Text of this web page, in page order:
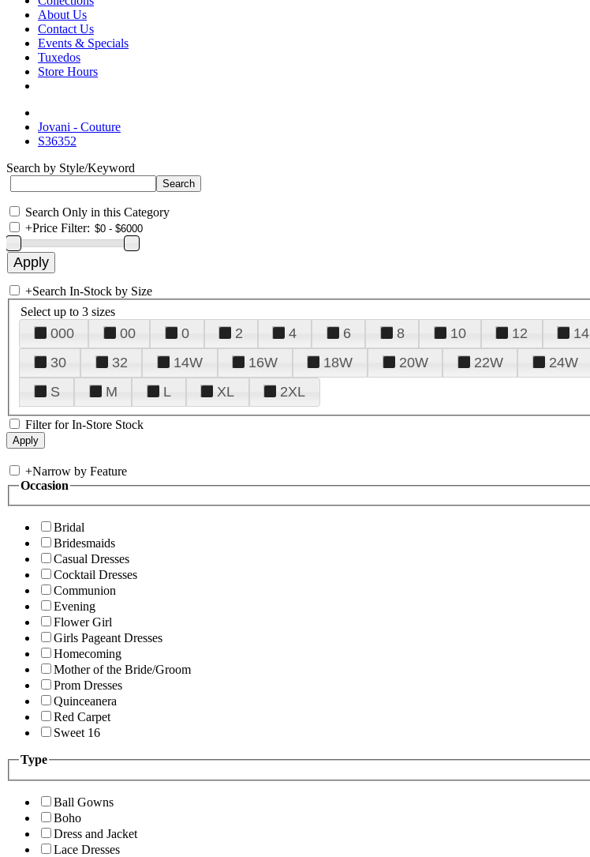
About Us
Contact Us
Events & Specials
Tuxedos
Store Hours
Jovani - Couture
S36352
Search by Style/Keyword
Search Only in this Category
+Price Filter:
+Search In-Stock by Size
Select up to 3 sizes
000 00 0 2 4 6 8 10 12 14
30
32 14W 16W 18W 20W 22W 24W
S
M L XL 2XL
Filter for In-Store Stock
+Narrow by Feature
Occasion
Bridal
Bridesmaids
Casual Dresses
Cocktail Dresses
Communion
Evening
Flower Girl
Girls Pageant Dresses
Homecoming
Mother of the Bride/Groom
Prom Dresses
Quinceanera
Red Carpet
Sweet 16
Type
Ball Gowns
Boho
Dress and Jacket
Lace Dresses